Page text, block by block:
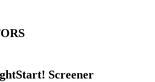
Screener